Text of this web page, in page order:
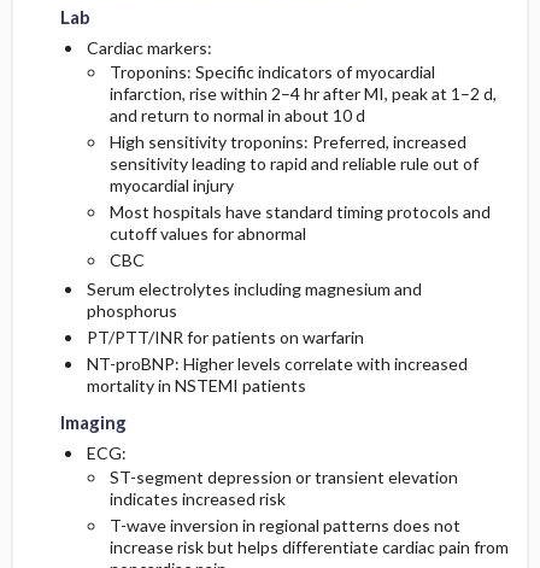
Lab
Cardiac markers:
Troponins: Specific indicators of myocardial
infarction, rise within 2–4 hr after MI, peak at 1–2 d,
and return to normal in about 10 d
High sensitivity troponins: Preferred, increased
sensitivity leading to rapid and reliable rule out of
myocardial injury
Most hospitals have standard timing protocols and
cutoff values for abnormal
CBC
Serum electrolytes including magnesium and
phosphorus
PT/PTT/INR for patients on warfarin
NT-proBNP: Higher levels correlate with increased
mortality in NSTEMI patients
Imaging
ECG:
ST-segment depression or transient elevation
indicates increased risk
T-wave inversion in regional patterns does not
increase risk but helps differentiate cardiac pain from